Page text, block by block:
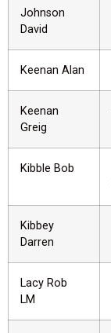
Johnson
David
Keenan Alan
Keenan
Greig
Kibble Bob
Kibbey
Darren
Lacy Rob
LM